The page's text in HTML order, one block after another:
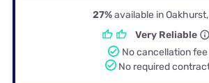
27%available in
Very Reliable
No cancellation fee
No required